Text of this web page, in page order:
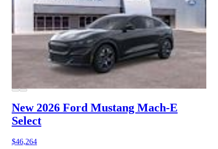
New 2026 Ford Mustang Mach-E
Select
$46,264